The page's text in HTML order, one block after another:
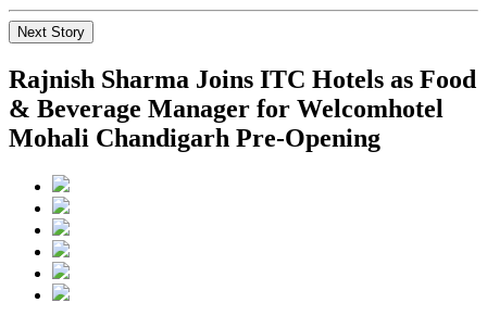
Next Story
Rajnish Sharma Joins ITC Hotels as Food
& Beverage Manager for Welcomhotel
Mohali Chandigarh Pre-Opening